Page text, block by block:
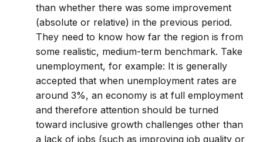
than whether there was some improvement
(absolute or relative) in the previous period.
They need to know how far the region is from
some realistic, medium-term benchmark. Take
unemployment, for example: It is generally
accepted that when unemployment rates are
around 3%, an economy is at full employment
and therefore attention should be turned
toward inclusive growth challenges other than
a lack of jobs (such as improving job quality or